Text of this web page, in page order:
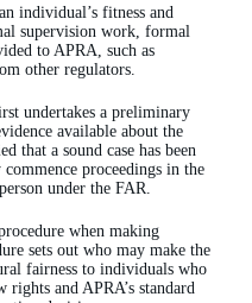
individual’s fitness and
supervision work, formal
to APRA, such as
other regulators.
undertakes a preliminary
available about the
that a sound case has been
proceedings in the
under the FAR.
when making
sets out who may make the
fairness to individuals who
and APRA’s standard